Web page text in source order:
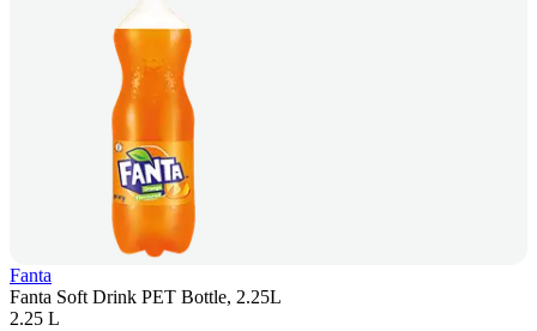
Fanta
Fanta Soft Drink PET Bottle, 2.25L
2.25 L